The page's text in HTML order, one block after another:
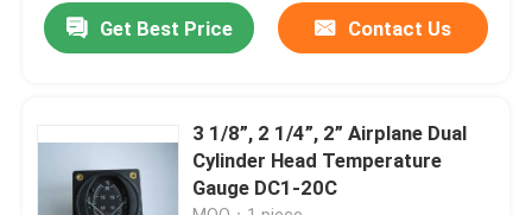
Products
Aircraft Gyro Instruments
Get Best Price Contact Us
3 1/8”, 2 1/4”, 2” Airplane Dual
Cylinder Head Temperature
Gauge DC1-20C